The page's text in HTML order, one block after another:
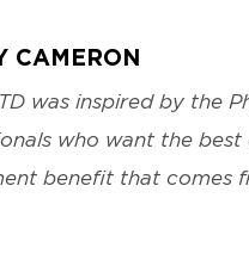
CAMERON
was inspired by the
who want the
benefit that comes